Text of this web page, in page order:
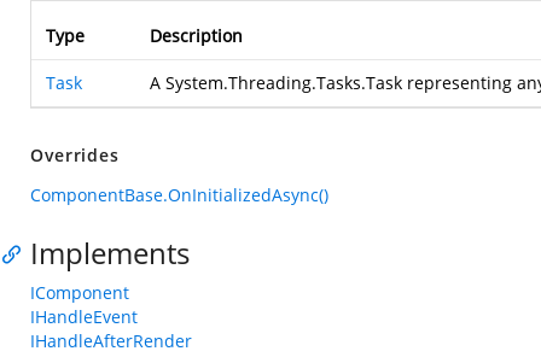
Type Description
Task A System.Threading.Tasks.Task representing
Overrides
ComponentBase.OnInitializedAsync()
Implements
IComponent
IHandleEvent
IHandleAfterRender